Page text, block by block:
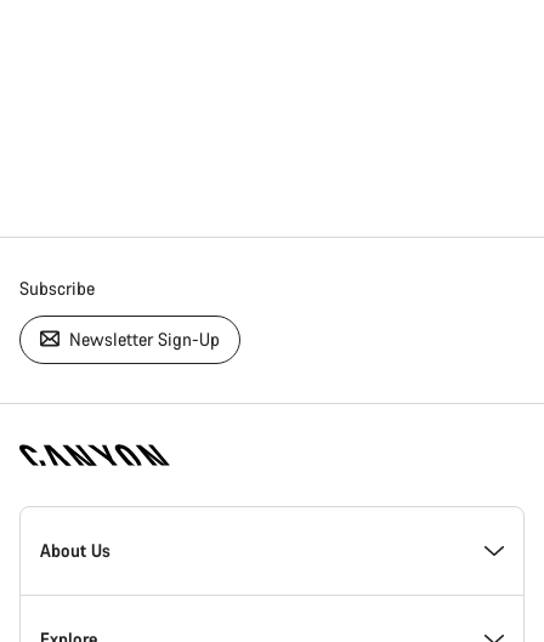
Subscribe
Newsletter Sign-Up
[footer.linksList.title]
About Us